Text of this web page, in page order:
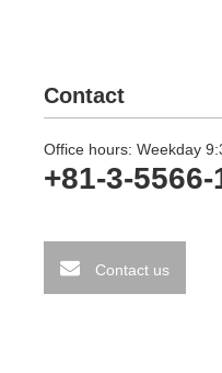
Contact
Office hours: Weekday
+81-3-5566-
Contact us